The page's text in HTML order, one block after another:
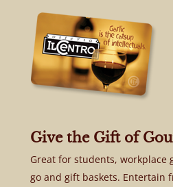
Give the Gift of
Great for students, workplace
go and gift baskets. Entertain